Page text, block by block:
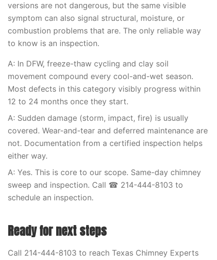
versions are not dangerous, but the same visible
symptom can also signal structural, moisture, or
combustion problems that are. The only reliable way
to know is an inspection.
A: In DFW, freeze-thaw cycling and clay soil
movement compound every cool-and-wet season.
Most defects in this category visibly progress within
12 to 24 months once they start.
A: Sudden damage (storm, impact, fire) is usually
covered. Wear-and-tear and deferred maintenance are
not. Documentation from a certified inspection helps
either way.
A: Yes. This is core to our scope. Same-day chimney
sweep and inspection. Call ☎ 214-444-8103 to
schedule an inspection.
Ready for next steps
Call 214-444-8103 to reach Texas Chimney Experts